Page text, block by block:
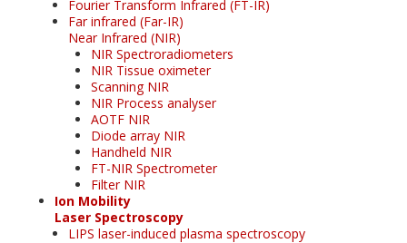
Fourier Transform Infrared (FT-IR)
Far infrared (Far-IR)
Near Infrared (NIR)
NIR Spectroradiometers
NIR Tissue oximeter
Scanning NIR
NIR Process analyser
AOTF NIR
Diode array NIR
Handheld NIR
FT-NIR Spectrometer
Filter NIR
Ion Mobility
Laser Spectroscopy
LIPS laser-induced plasma spectroscopy